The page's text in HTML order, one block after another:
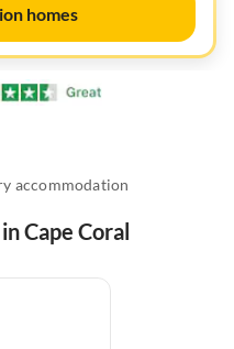
homes
accommodation
Cape Coral